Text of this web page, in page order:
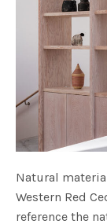
Natural
Western Red
reference the